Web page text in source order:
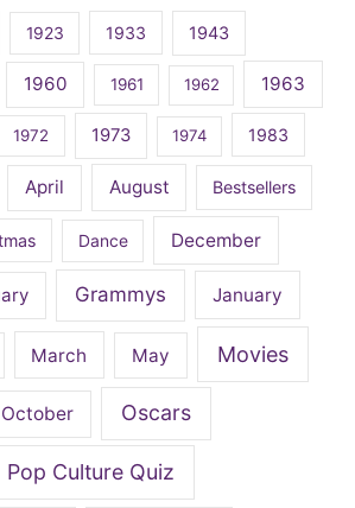
1923 1933 1943
1960 1961 1962 1963
1972 1973 1974 1983
April August Bestsellers
Dance December
Grammys January
March May Movies
October Oscars
Pop Culture Quiz